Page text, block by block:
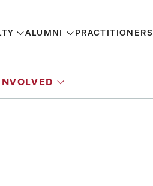
ALUMNI PRACTITIONERS